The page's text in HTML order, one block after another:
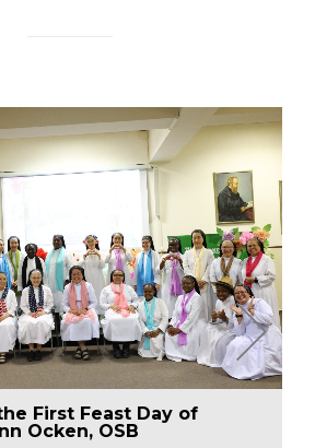
First Feast Day of
Ocken, OSB